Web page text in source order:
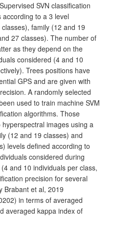
SVN classification
to a 3 level
family (12 and 19
27 classes). The number of
as they depend on the
considered (4 and 10
Trees positions have
GPS and are given with
A randomly selected
used to train machine SVM
algorithms. Those
images using a
(12 and 19 classes) and
levels defined according to
considered during
and 10 individuals per class,
precision for several
Brabant et al, 2019
in terms of averaged
averaged kappa index of